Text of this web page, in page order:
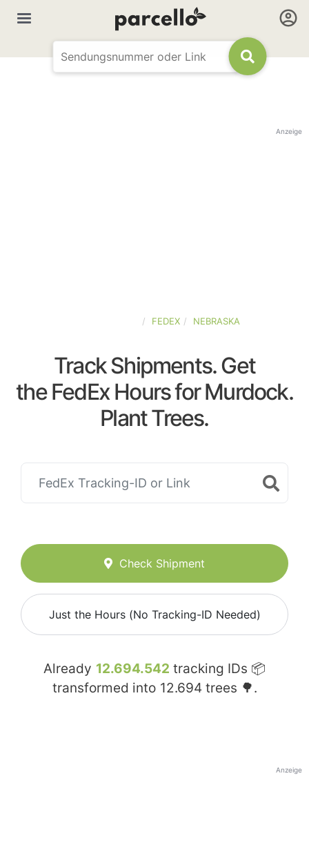
Anzeige
FEDEX NEBRASKA
Track Shipments. Get
the FedEx Hours for Murdock.
Plant Trees.
Check Shipment
Just the Hours (No Tracking-ID Needed)
Already 12.694.542 tracking IDs 📦
transformed into 12.694 trees 🌳.
Anzeige